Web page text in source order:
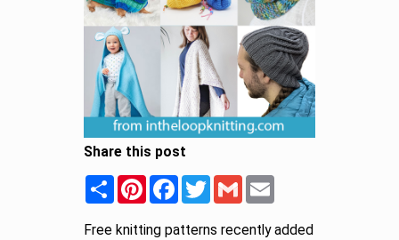
Share this post
Share PinterestFacebookTwitterGmail
Free knitting patterns recently added